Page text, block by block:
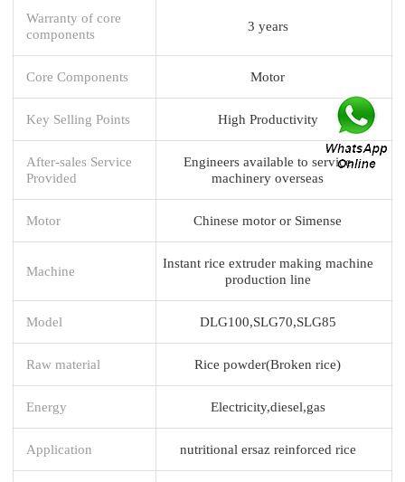
Warranty of core
components
3 years
Core Components Motor
Key Selling Points High Productivity
After-sales Service
Provided
Engineers available to service
machinery overseas
Motor Chinese motor or Simense
Machine
Instant rice extruder making machine
production line
Model DLG100,SLG70,SLG85
Raw material Rice powder(Broken rice)
Energy Electricity,diesel,gas
Application nutritional ersaz reinforced rice